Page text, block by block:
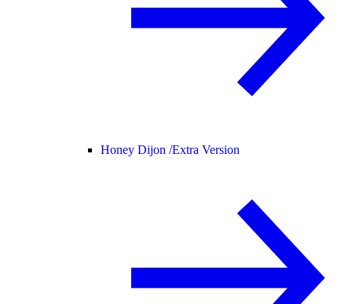
Honey Dijon /Extra Version